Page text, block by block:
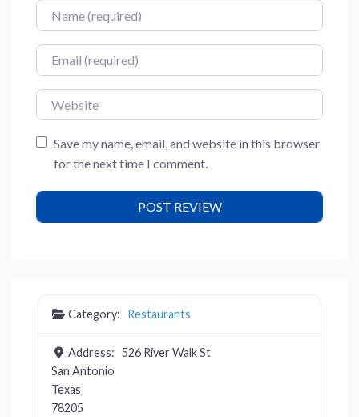
Name
Email
Website
Save my name, email, and website in this browser
for the next time I comment.
Category: Restaurants
Address: 526 River Walk St
San Antonio
Texas
78205